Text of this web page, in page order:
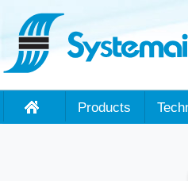
Products